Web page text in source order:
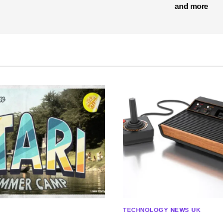
and more
TECHNOLOGY NEWS UK